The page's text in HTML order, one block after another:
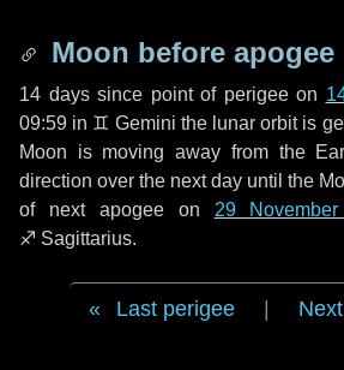
Moon before apogee
14 dayssince point of perigee on
09:59 in ♊ Gemini the lunar orbit is
Moon is moving away from the
direction over the nextday until the
of next apogee on 29
♐ Sagittarius.
Last perigee